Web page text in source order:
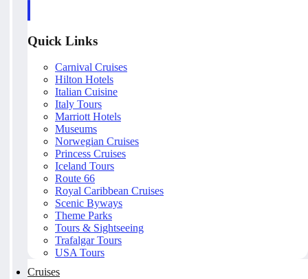
Quick Links
Carnival Cruises
Hilton Hotels
Italian Cuisine
Italy Tours
Marriott Hotels
Museums
Norwegian Cruises
Princess Cruises
Iceland Tours
Route 66
Royal Caribbean Cruises
Scenic Byways
Theme Parks
Tours & Sightseeing
Trafalgar Tours
USA Tours
Cruises